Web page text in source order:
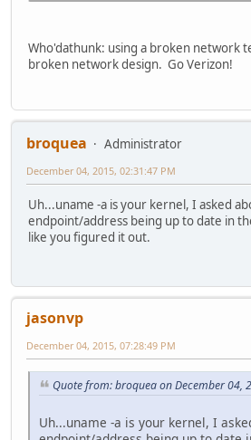
</style>
<a href=//www.google.com/
<p><b>400.</b> <ins>That's an
Who'dathunk: using a broken network
broken network design. Go Verizon!
broquea
Administrator
December 04, 2015, 02:31:47 PM
Uh...uname -a is your kernel, I asked
endpoint/address being up to date in
like you figured it out.
jasonvp
December 04, 2015, 07:28:49 PM
Quote from: broquea on December 04,
Uh...uname -a is your kernel, I